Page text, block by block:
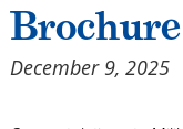
December 9, 2025